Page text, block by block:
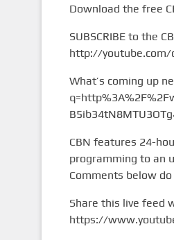
Download the free
SUBSCRIBE to the
http://youtube.com/
What’s coming up
CBN features 24-
programming to an
Comments below
Share this live feed
https://